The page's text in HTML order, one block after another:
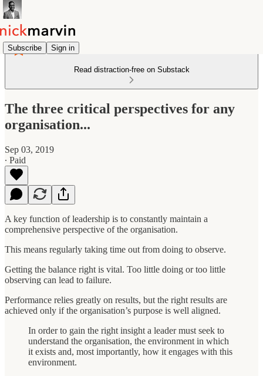
Subscribe Sign in
Read distraction-free on Substack
The three critical perspectives for any
organisation...
Sep 03, 2019
∙ Paid
A key function of leadership is to constantly maintain a
comprehensive perspective of the organisation.
This means regularly taking time out from doing to observe.
Getting the balance right is vital. Too little doing or too little
observing can lead to failure.
Performance relies greatly on results, but the right results are
achieved only if the organisation’s purpose is well aligned.
In order to gain the right insight a leader must seek to
understand the organisation, the environment in which
it exists and, most importantly, how it engages with this
environment.